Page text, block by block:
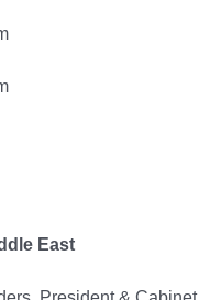
East